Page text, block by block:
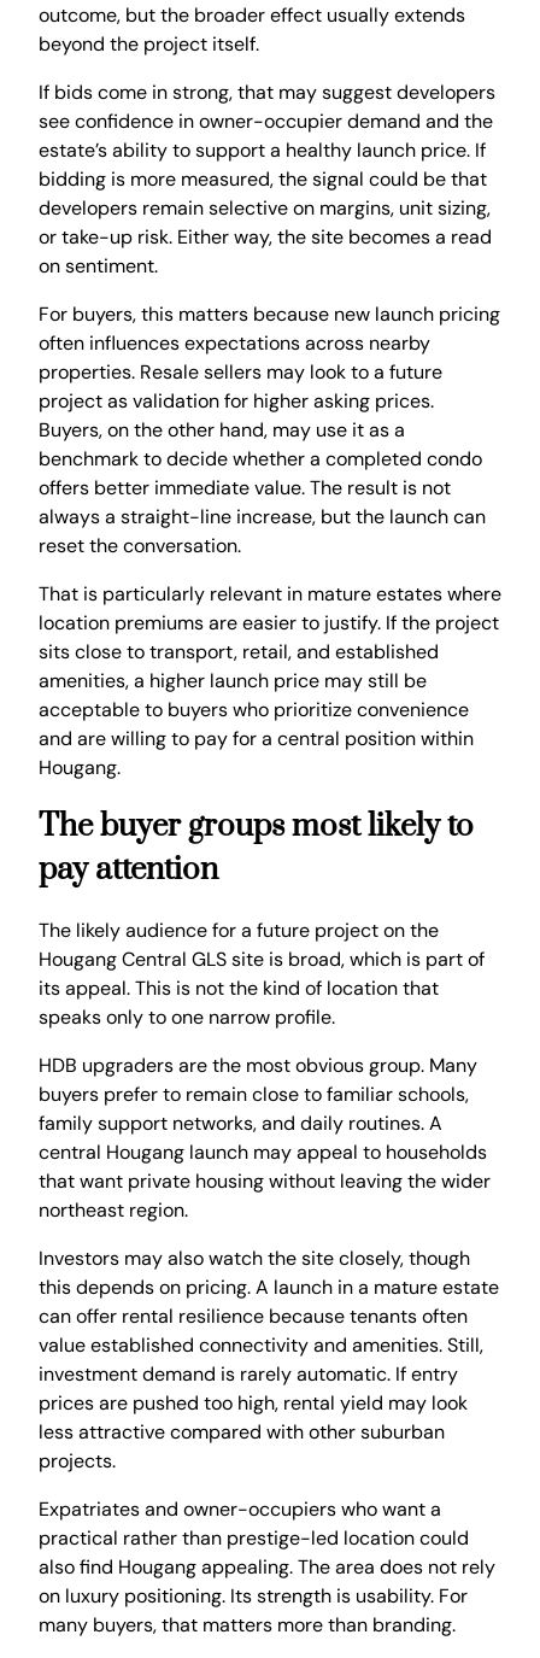
outcome, but the broader effect usually extends
beyond the project itself.
If bids come in strong, that may suggest developers
see confidence in owner-occupier demand and the
estate’s ability to support a healthy launch price. If
bidding is more measured, the signal could be that
developers remain selective on margins, unit sizing,
or take-up risk. Either way, the site becomes a read
on sentiment.
For buyers, this matters because new launch pricing
often influences expectations across nearby
properties. Resale sellers may look to a future
project as validation for higher asking prices.
Buyers, on the other hand, may use it as a
benchmark to decide whether a completed condo
offers better immediate value. The result is not
always a straight-line increase, but the launch can
reset the conversation.
That is particularly relevant in mature estates where
location premiums are easier to justify. If the project
sits close to transport, retail, and established
amenities, a higher launch price may still be
acceptable to buyers who prioritize convenience
and are willing to pay for a central position within
Hougang.
The buyer groups most likely to
pay attention
The likely audience for a future project on the
Hougang Central GLS site is broad, which is part of
its appeal. This is not the kind of location that
speaks only to one narrow profile.
HDB upgraders are the most obvious group. Many
buyers prefer to remain close to familiar schools,
family support networks, and daily routines. A
central Hougang launch may appeal to households
that want private housing without leaving the wider
northeast region.
Investors may also watch the site closely, though
this depends on pricing. A launch in a mature estate
can offer rental resilience because tenants often
value established connectivity and amenities. Still,
investment demand is rarely automatic. If entry
prices are pushed too high, rental yield may look
less attractive compared with other suburban
projects.
Expatriates and owner-occupiers who want a
practical rather than prestige-led location could
also find Hougang appealing. The area does not rely
on luxury positioning. Its strength is usability. For
many buyers, that matters more than branding.